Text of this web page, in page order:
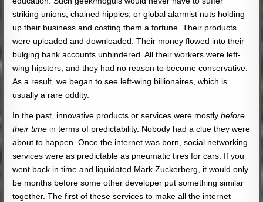
striking unions, chained hippies, or global alarmist nuts holding
up their business and costing them a fortune. Their products
were uploaded and downloaded. Their money flowed into their
bulging bank accounts unhindered. All their workers were left-
wing hipsters, and they had no reason to become conservative.
As a result, we began to see left-wing billionaires, which is
usually a rare oddity.
In the past, innovative products or services were mostlybefore
their time in terms of predictability. Nobody had a clue they were
about to happen. Once the internet was born, social networking
services were as predictable as pneumatic tires for cars. If you
went back in time and liquidated Mark Zuckerberg, it would only
be months before some other developer put something similar
together. The first of these services to make all the internet